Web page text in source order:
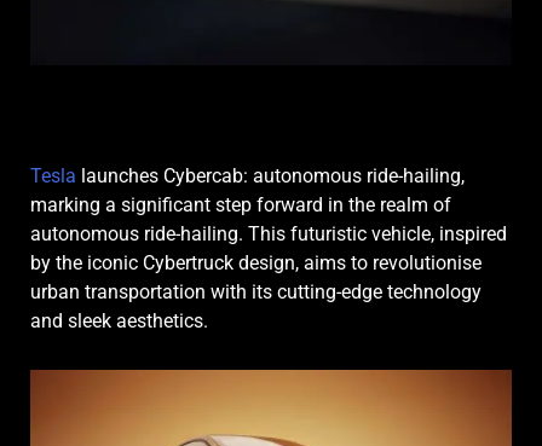
Tesla launches Cybercab: autonomous ride-hailing,
marking a significant step forward in the realm of
autonomous ride-hailing. This futuristic vehicle, inspired
by the iconic Cybertruck design, aims to revolutionise
urban transportation with its cutting-edge technology
and sleek aesthetics.